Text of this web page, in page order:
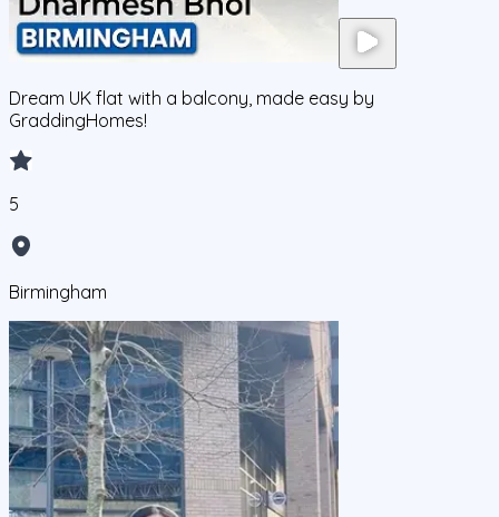
Dream UK flat with a balcony, made easy by
GraddingHomes!
5
Birmingham